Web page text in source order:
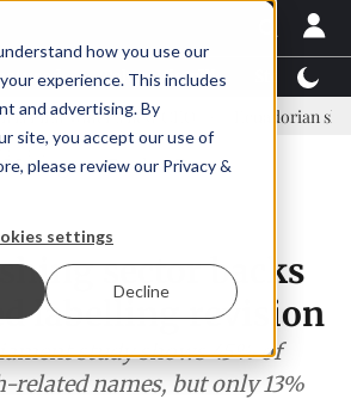
how you use our
experience. This includes
and advertising. By
site, you accept our use of
please review our Privacy &
settings
Decline
TalentView™
Water's new CEO Ecuadorian shrimp
sector backs
labelling revision
study shows 45% of
related names, but only 13%